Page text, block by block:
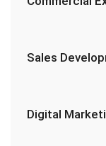
Sales
Digital